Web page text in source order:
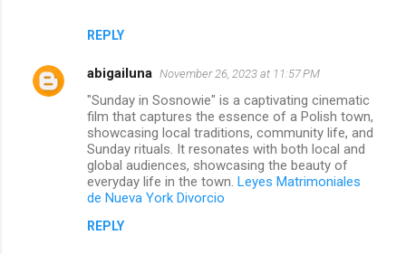
REPLY
abigailuna November 26, 2023 at 11:57 PM
"Sunday in Sosnowie" is a captivating cinematic
film that captures the essence of a Polish town,
showcasing local traditions, community life, and
Sunday rituals. It resonates with both local and
global audiences, showcasing the beauty of
everyday life in the town. Leyes Matrimoniales
de Nueva York Divorcio
REPLY